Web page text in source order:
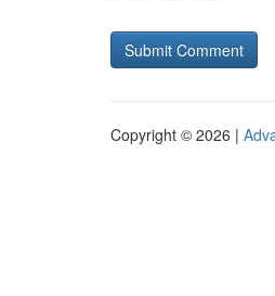
Copyright © 2026 |